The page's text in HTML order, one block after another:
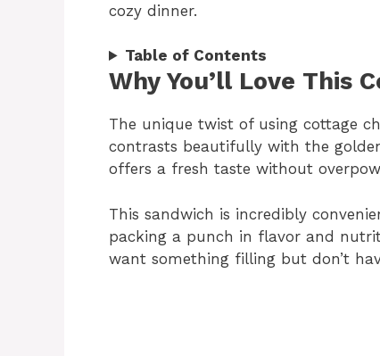
cozy dinner.
Table of Contents
Why You’ll Love This
The unique twist of using cottage
contrasts beautifully with the
offers a fresh taste without
This sandwich is incredibly
packing a punch in flavor and
want something filling but don’t